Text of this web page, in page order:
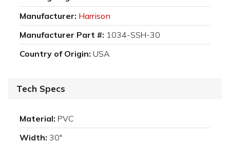
Manufacturer: Harrison
Manufacturer Part #: 1034-SSH-30
Country of Origin: USA
Tech Specs
Material: PVC
Width: 30"